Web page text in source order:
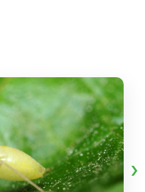
›